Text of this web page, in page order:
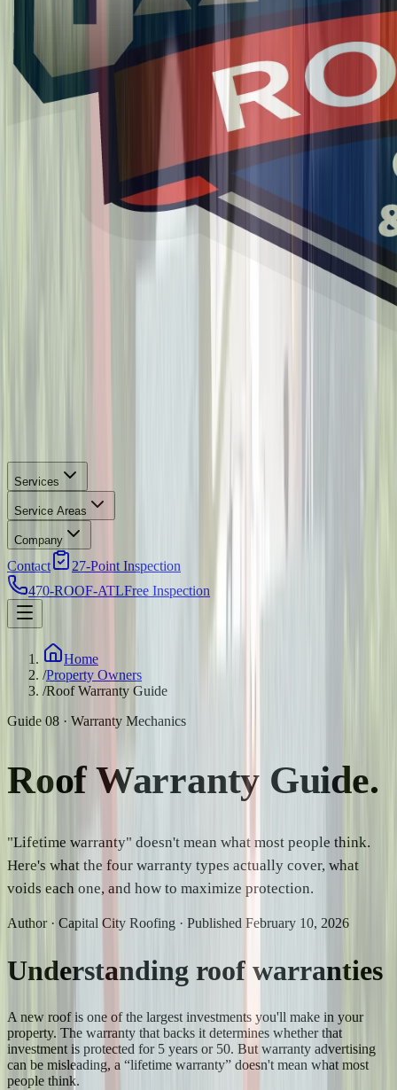
Services
Service Areas
Company
Contact
27-Point Inspection
470-ROOF-ATLFree Inspection
Home
/Property Owners
/Roof Warranty Guide
Guide 08 · Warranty Mechanics
Roof Warranty Guide.
"Lifetime warranty" doesn't mean what most people think.
Here's what the four warranty types actually cover, what
voids each one, and how to maximize protection.
Author · Capital City Roofing · Published February 10, 2026
Understanding roof warranties
A new roof is one of the largest investments you'll make in your
property. The warranty that backs it determines whether that
investment is protected for 5 years or 50. But warranty advertising
can be misleading, a “lifetime warranty” doesn't mean what most
people think.